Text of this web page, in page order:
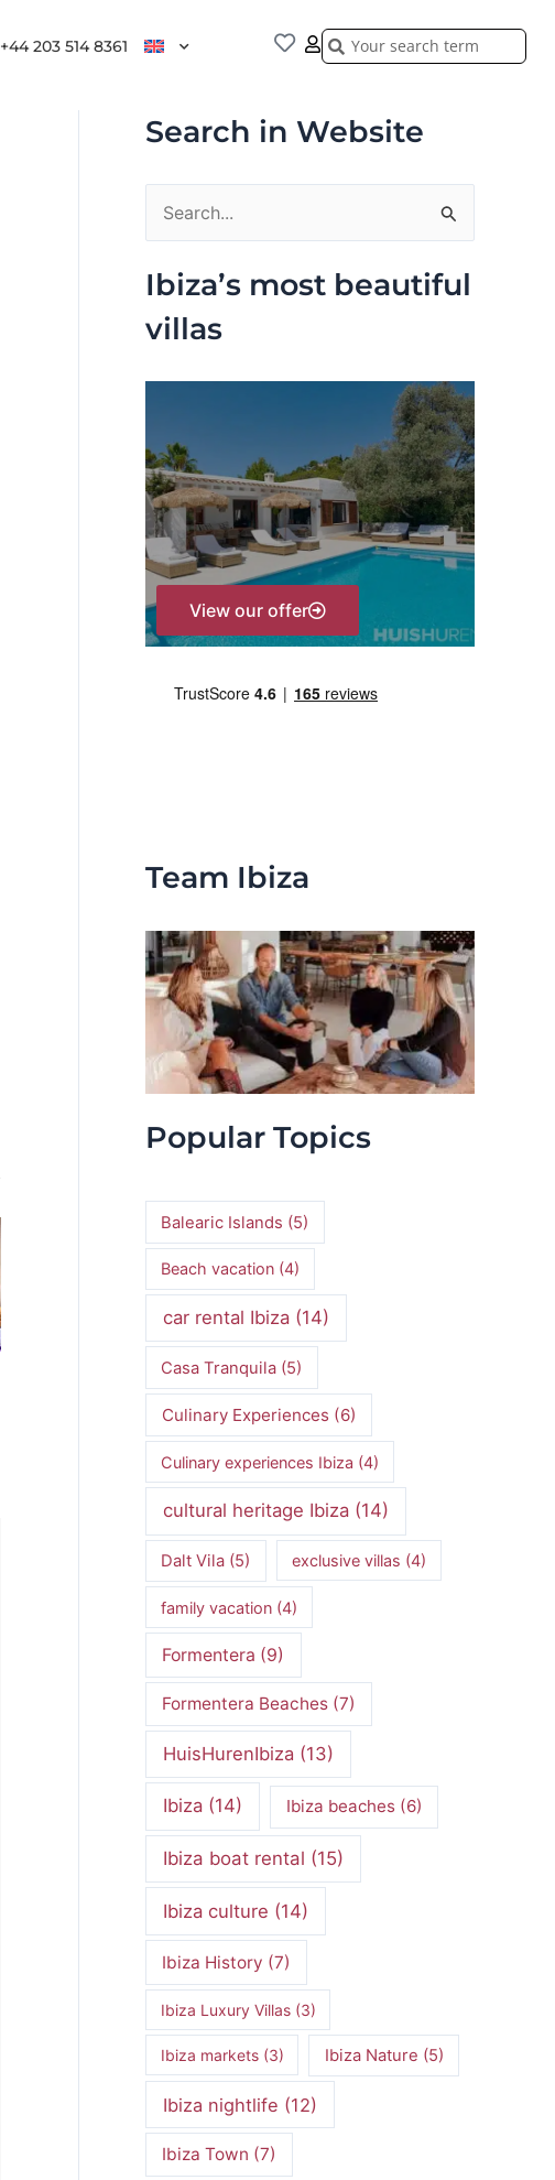
+44 203 514 8361 Search
Search
Search in Website
r
o
r
:
Ibiza’s most beautiful
villas
View our offer
Team Ibiza
Popular Topics
Balearic Islands (5)
Beach vacation (4)
car rental Ibiza (14)
Casa Tranquila (5)
Culinary Experiences(6)
Culinary experiences Ibiza (4)
cultural heritage Ibiza (14)
Dalt Vila (5) exclusive villas (4)
family vacation (4)
Formentera (9)
Formentera Beaches(7)
HuisHurenIbiza (13)
Ibiza (14) Ibiza beaches(6)
Ibiza boat rental (15)
Ibiza culture (14)
Ibiza History (7)
Ibiza Luxury Villas(3)
Ibiza markets(3) Ibiza Nature (5)
Ibiza nightlife (12)
Ibiza Town (7)